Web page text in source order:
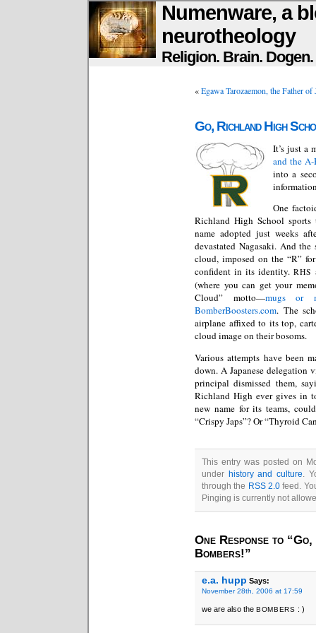
Numenware, a
neurotheology
Religion. Brain.
«Egawa Tarozaemon, the Father of
Go, Richland High
It’s just a
and the
into a
One
Richland High School sports
name adopted just weeks
devastated Nagasaki. And
cloud, imposed on the “R”
confident in its identity. RHS
(where you can get your
Cloud” motto—mugs or
BomberBoosters.com. The
airplane affixed to its top,
cloud image on their bosoms.
Various attempts have been
down. A Japanese delegation
principal dismissed them,
Richland High ever gives in
new name for its teams,
“Crispy Japs”? Or “Thyroid
This entry was posted on
under history and culture .
through the RSS 2.0 feed.
Pinging is currently not
One Response to
Bombers!”
e.a. hupp Says:
November 28th, 2006 at 17:59
we are also the BOMBERS : )